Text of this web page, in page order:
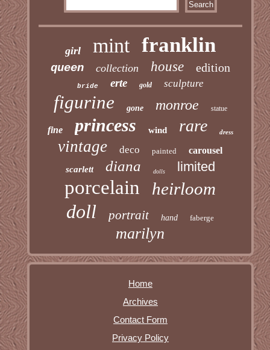
girl mint franklin
queen collection house edition
bride erte gold sculpture
figurine gone monroe statue
fine princess wind rare dress
vintage deco painted carousel
scarlett diana dolls limited
porcelain heirloom
doll portrait hand faberge
marilyn
Home
Archives
Contact Form
Privacy Policy